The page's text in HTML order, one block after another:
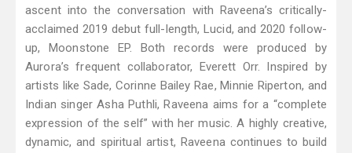
ascent into the conversation with Raveena’s critically-
acclaimed 2019 debut full-length, Lucid, and 2020 follow-
up, Moonstone EP. Both records were produced by
Aurora’s frequent collaborator, Everett Orr. Inspired by
artists like Sade, Corinne Bailey Rae, Minnie Riperton, and
Indian singer Asha Puthli, Raveena aims for a “complete
expression of the self” with her music. A highly creative,
dynamic, and spiritual artist, Raveena continues to build